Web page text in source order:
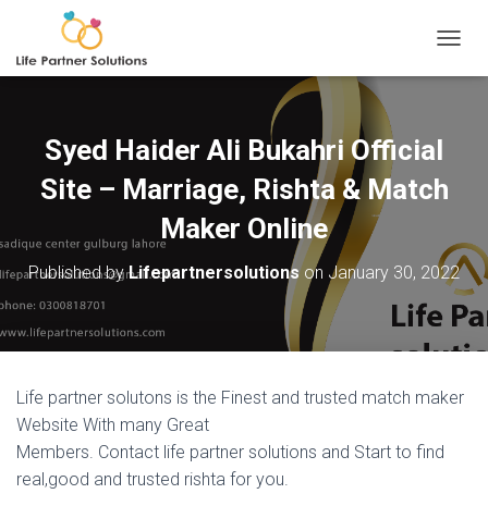
Syed Haider Ali Bukahri Official
Site – Marriage, Rishta & Match
Maker Online
Published byLifepartnersolutionson January 30, 2022
Life partner solutons is the Finest and trusted match maker
Website With many Great
Members. Contact life partner solutions and Start to find
real,good and trusted rishta for you.